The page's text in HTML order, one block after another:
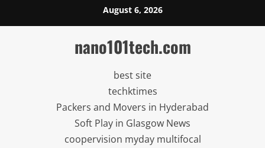
to
August 6, 2026
nano101tech.com
best site
techktimes
Packers and Movers in Hyderabad
Soft Play in Glasgow News
coopervision myday multifocal